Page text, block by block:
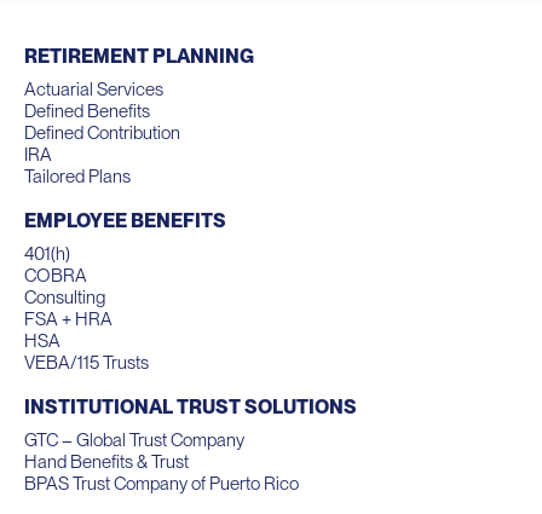
RETIREMENT PLANNING
Actuarial Services
Defined Benefits
Defined Contribution
IRA
Tailored Plans
EMPLOYEE BENEFITS
401(h)
COBRA
Consulting
FSA + HRA
HSA
VEBA/115 Trusts
INSTITUTIONAL TRUST SOLUTIONS
GTC – Global Trust Company
Hand Benefits & Trust
BPAS Trust Company of Puerto Rico